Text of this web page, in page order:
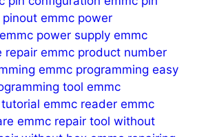
pinout emmc power
emmc power supply emmc
repair emmc product number
emmc programming easy
tool emmc
emmc reader emmc
emmc repair tool without